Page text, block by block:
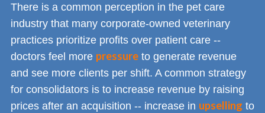
There is a common perception in the pet care
industry that many corporate-owned veterinary
practices prioritize profits over patient care --
doctors feel more pressure to generate revenue
and see more clients per shift. A common strategy
for consolidators is to increase revenue by raising
prices after an acquisition -- increase in upselling to